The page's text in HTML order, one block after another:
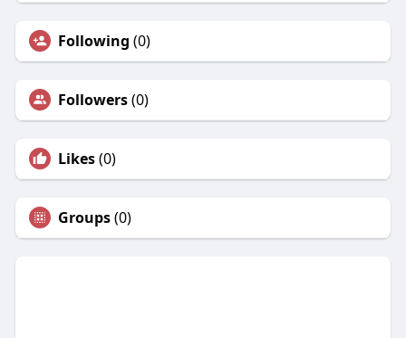
Following (0)
Followers(0)
Likes(0)
Groups(0)